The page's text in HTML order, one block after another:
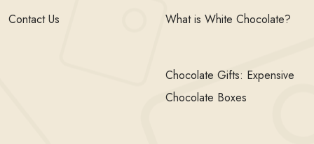
Contact Us
What is White Chocolate?
Chocolate Gifts: Expensive
Chocolate Boxes